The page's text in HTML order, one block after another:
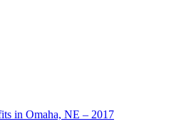
in Omaha, NE – 2017